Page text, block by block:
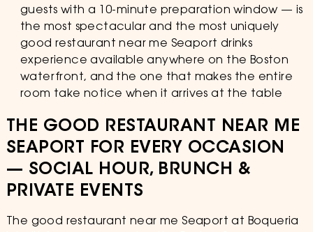
guests with a 10-minute preparation window — is
the most spectacular and the most uniquely
good restaurant near me Seaport drinks
experience available anywhere on the Boston
waterfront, and the one that makes the entire
room take notice when it arrives at the table
THE GOOD RESTAURANT NEAR ME
SEAPORT FOR EVERY OCCASION
— SOCIAL HOUR, BRUNCH &
PRIVATE EVENTS
The good restaurant near me Seaport at Boqueria